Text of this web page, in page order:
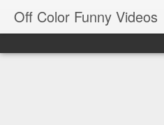
Off Color Funny Videos